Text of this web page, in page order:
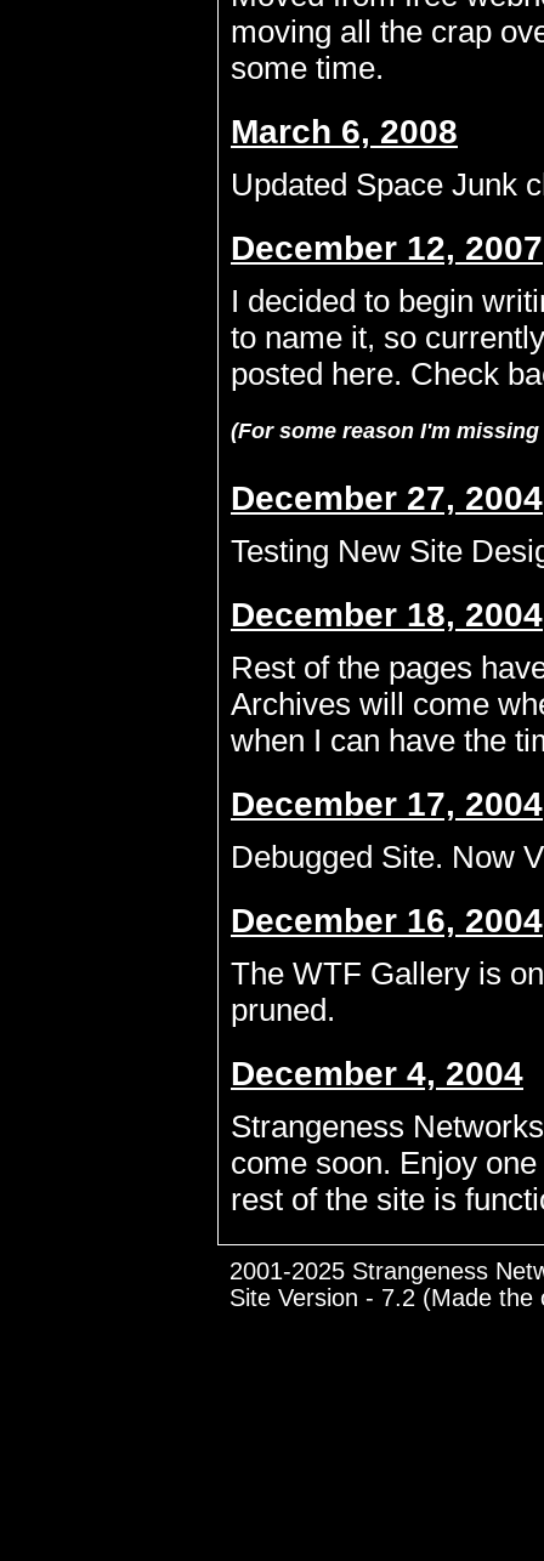
moving all the crap
some time.
March 6, 2008
Updated Space Junk
December 12, 2007
I decided to begin
to name it, so
posted here. Check
(For some reason I'm
December 27, 2004
Testing New Site
December 18, 2004
Rest of the pages
Archives will come
when I can have the
December 17, 2004
Debugged Site. Now
December 16, 2004
The WTF Gallery is
pruned.
December 4, 2004
Strangeness
come soon. Enjoy
rest of the site is
2001-2025 Strangeness
Site Version - 7.2 (Made